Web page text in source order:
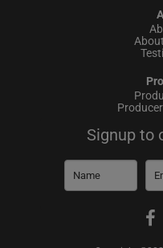
Signup to